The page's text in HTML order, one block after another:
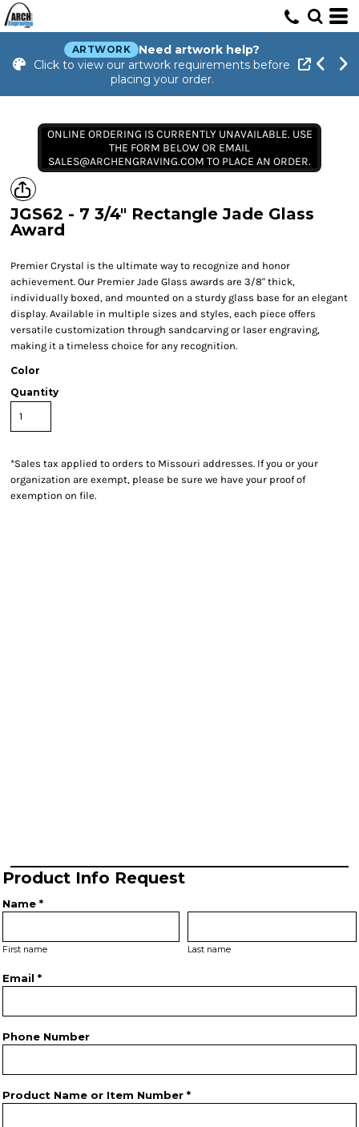
ARTWORK
Need artwork help?
Click to view our artwork requirements before
placing your order.
ONLINE ORDERING IS CURRENTLY UNAVAILABLE. USE
THE FORM BELOW OR EMAIL
SALES@ARCHENGRAVING.COM TO PLACE AN ORDER.
JGS62 - 7 3/4" Rectangle Jade Glass
Award
Premier Crystal is the ultimate way to recognize and honor
achievement. Our Premier Jade Glass awards are 3/8" thick,
individually boxed, and mounted on a sturdy glass base for an elegant
display. Available in multiple sizes and styles, each piece offers
versatile customization through sandcarving or laser engraving,
making it a timeless choice for any recognition.
Color
Quantity
*Sales tax applied to orders to Missouri addresses. If you or your
organization are exempt, please be sure we have your proof of
exemption on file.
Product Info Request
Name *
First name Last name
Email *
Phone Number
Product Name or Item Number *